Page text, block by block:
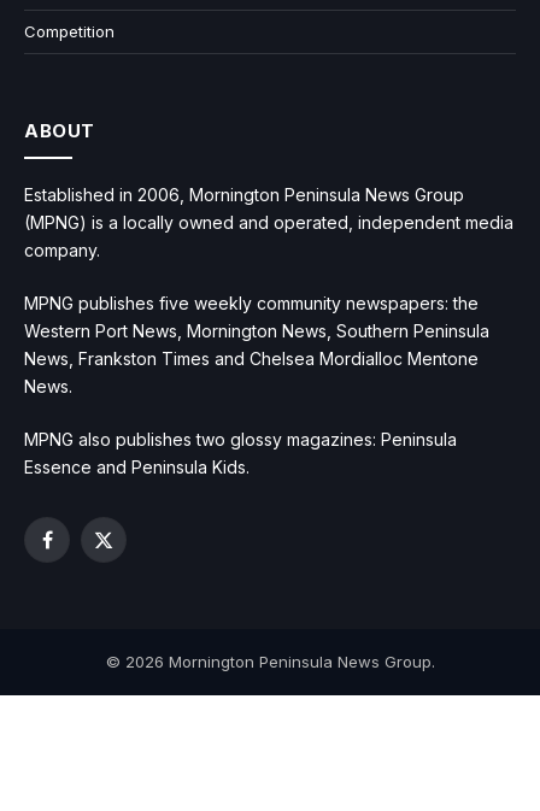
Competition
ABOUT
Established in 2006, Mornington Peninsula News Group
(MPNG) is a locally owned and operated, independent media
company.
MPNG publishes five weekly community newspapers: the
Western Port News, Mornington News, Southern Peninsula
News, Frankston Times and Chelsea Mordialloc Mentone
News.
MPNG also publishes two glossy magazines: Peninsula
Essence and Peninsula Kids.
Facebook
X
© 2026 Mornington Peninsula News Group.